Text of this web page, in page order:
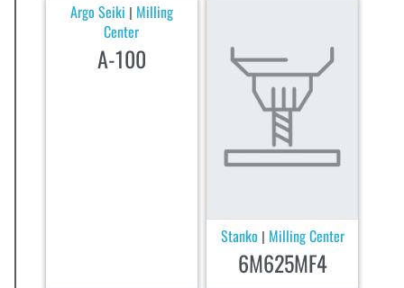
Argo Seiki Milling
Center
A-100
Stanko Milling Center
6M625MF4